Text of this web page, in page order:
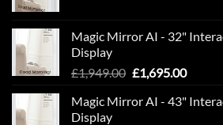
£850.00.£600.00.
Magic Mirror AI - 32"
Display
£1,949.00 Original
was:
£1,695.00Current
is:
Magic Mirror AI - 43"
Display